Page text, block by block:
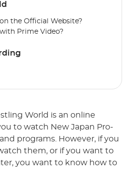
the Official Website?
Prime Video?
World is an online
to watch New Japan Pro-
programs. However, if you
them, or if you want to
you want to know how to